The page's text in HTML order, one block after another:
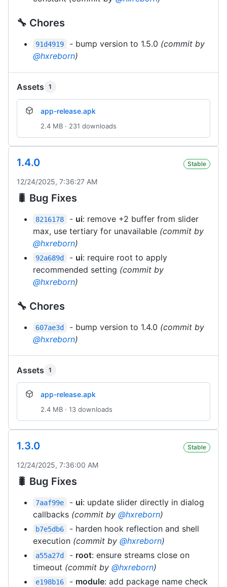
🔧 Chores
91d4919 - bump version to 1.5.0 (commit by
@hxreborn)
Assets 1
app-release.apk
2.4 MB · 231 downloads
1.4.0 Stable
12/24/2025, 7:36:27 AM
🐛 Bug Fixes
8216178 - ui: remove +2 buffer from slider
max, use tertiary for unavailable (commit by
@hxreborn)
92a689d - ui: require root to apply
recommended setting (commit by
@hxreborn)
🔧 Chores
607ae3d - bump version to 1.4.0 (commit by
@hxreborn)
Assets 1
app-release.apk
2.4 MB · 13 downloads
1.3.0 Stable
12/24/2025, 7:36:00 AM
🐛 Bug Fixes
7aaf99e - ui: update slider directly in dialog
callbacks (commit by @hxreborn)
b7e5db6
- harden hook reflection and shell
execution (commit by @hxreborn)
a55a27d - root: ensure streams close on
timeout (commit by @hxreborn)
e198b16 - module: add package name check